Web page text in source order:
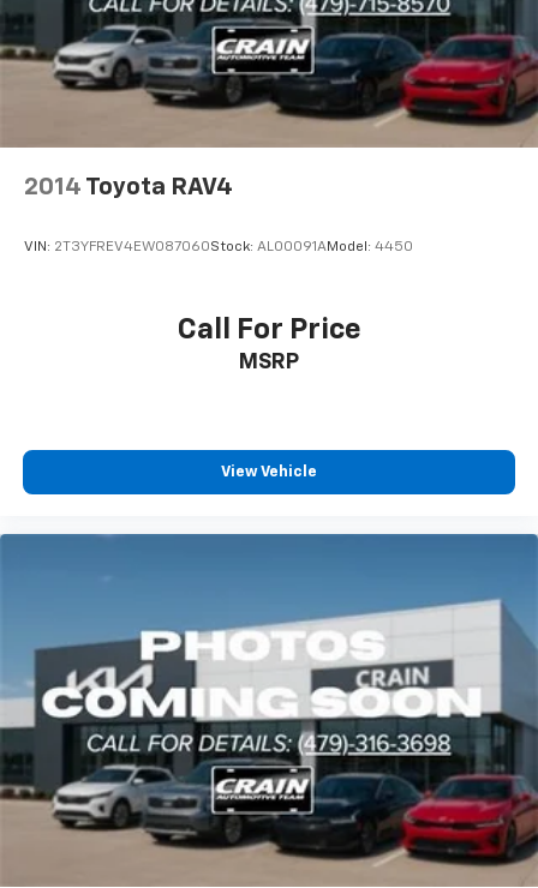
2014 Toyota RAV4
VIN: 2T3YFREV4EW087060Stock: AL00091AModel: 4450
Call For Price
MSRP
View Vehicle